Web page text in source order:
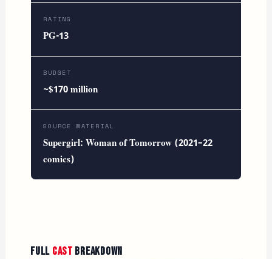
RATING
PG-13
BUDGET
~$170 million
SOURCE MATERIAL
Supergirl: Woman of Tomorrow (2021–22
comics)
Full Cast Breakdown